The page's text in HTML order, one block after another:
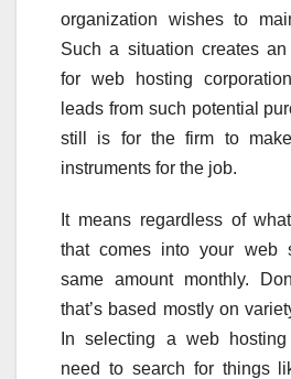
organization wishes to
Such a situation creates
for web hosting
leads from such potential
still is for the firm to
instruments for the job.
It means regardless of
that comes into your web
same amount monthly.
that’s based mostly on
In selecting a web
need to search for things